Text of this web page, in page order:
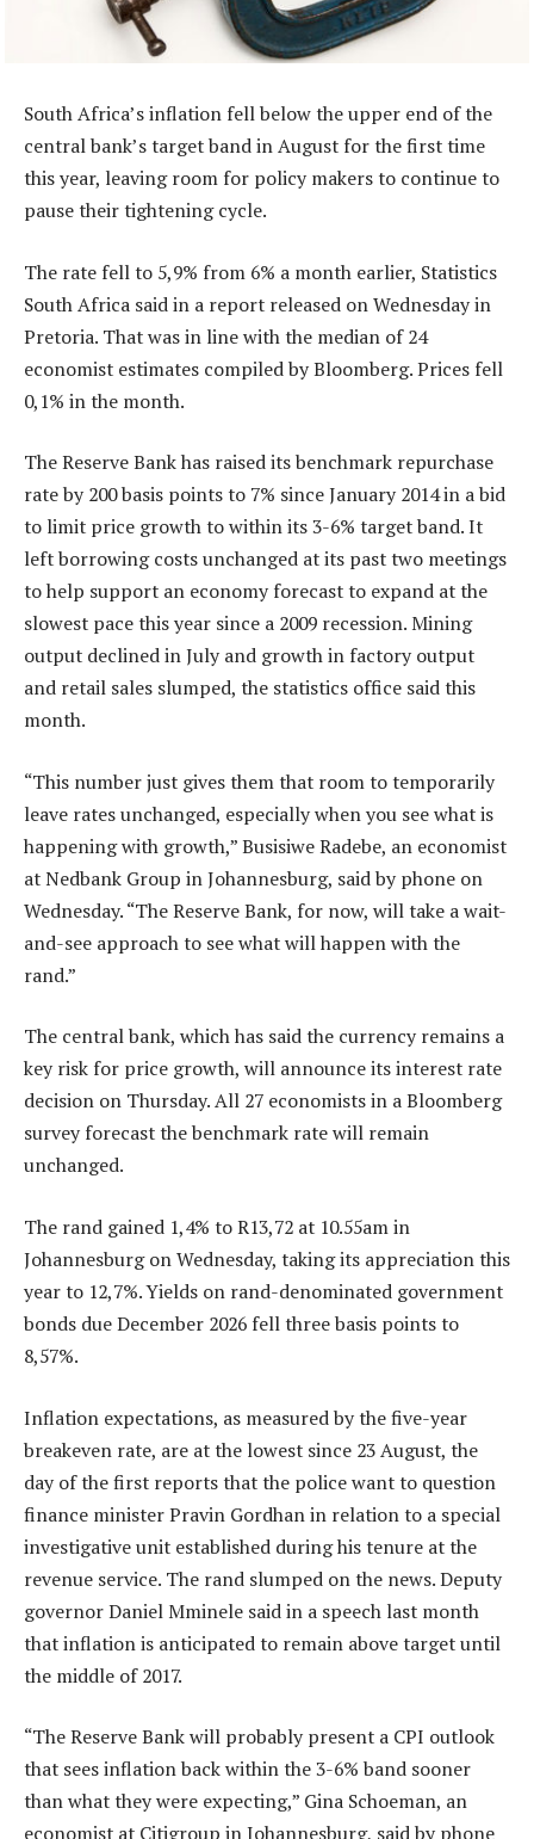
South Africa’s inflation fell below the upper end of the
central bank’s target band in August for the first time
this year, leaving room for policy makers to continue to
pause their tightening cycle.
The rate fell to 5,9% from 6% a month earlier, Statistics
South Africa said in a report released on Wednesday in
Pretoria. That was in line with the median of 24
economist estimates compiled by Bloomberg. Prices fell
0,1% in the month.
The Reserve Bank has raised its benchmark repurchase
rate by 200 basis points to 7% since January 2014 in a bid
to limit price growth to within its 3-6% target band. It
left borrowing costs unchanged at its past two meetings
to help support an economy forecast to expand at the
slowest pace this year since a 2009 recession. Mining
output declined in July and growth in factory output
and retail sales slumped, the statistics office said this
month.
“This number just gives them that room to temporarily
leave rates unchanged, especially when you see what is
happening with growth,” Busisiwe Radebe, an economist
at Nedbank Group in Johannesburg, said by phone on
Wednesday. “The Reserve Bank, for now, will take a wait-
and-see approach to see what will happen with the
rand.”
The central bank, which has said the currency remains a
key risk for price growth, will announce its interest rate
decision on Thursday. All 27 economists in a Bloomberg
survey forecast the benchmark rate will remain
unchanged.
The rand gained 1,4% to R13,72 at 10.55am in
Johannesburg on Wednesday, taking its appreciation this
year to 12,7%. Yields on rand-denominated government
bonds due December 2026 fell three basis points to
8,57%.
Inflation expectations, as measured by the five-year
breakeven rate, are at the lowest since 23 August, the
day of the first reports that the police want to question
finance minister Pravin Gordhan in relation to a special
investigative unit established during his tenure at the
revenue service. The rand slumped on the news. Deputy
governor Daniel Mminele said in a speech last month
that inflation is anticipated to remain above target until
the middle of 2017.
“The Reserve Bank will probably present a CPI outlook
that sees inflation back within the 3-6% band sooner
than what they were expecting,” Gina Schoeman, an
economist at Citigroup in Johannesburg, said by phone